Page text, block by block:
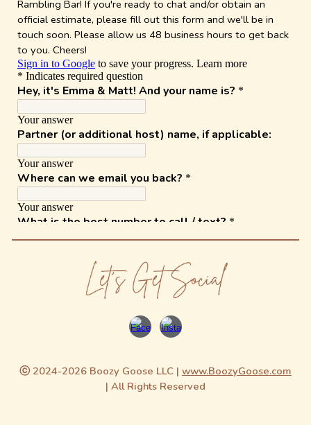
ⓒ 2024-2026 Boozy Goose LLC | www.BoozyGoose.com
| All Rights Reserved